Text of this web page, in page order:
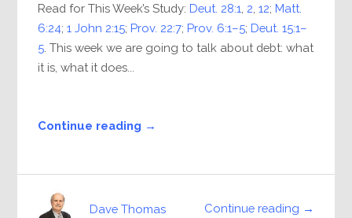
Read for This Week’s Study: Deut. 28:1 2 ,12; Matt.
6:24;1 John 2:15; Prov. 22:7; Prov. 6:1–5; Deut. 15:1–
5 . This week we are going to talk about debt: what
it is, what it does...
Continue reading →
Continue reading →
Dave Thomas